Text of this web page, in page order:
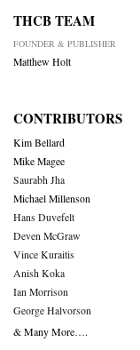
THCB TEAM
FOUNDER & PUBLISHER
Matthew Holt
CONTRIBUTORS
Kim Bellard
Mike Magee
Saurabh Jha
Michael Millenson
Hans Duvefelt
Deven McGraw
Vince Kuraitis
Anish Koka
Ian Morrison
George Halvorson
& Many More….